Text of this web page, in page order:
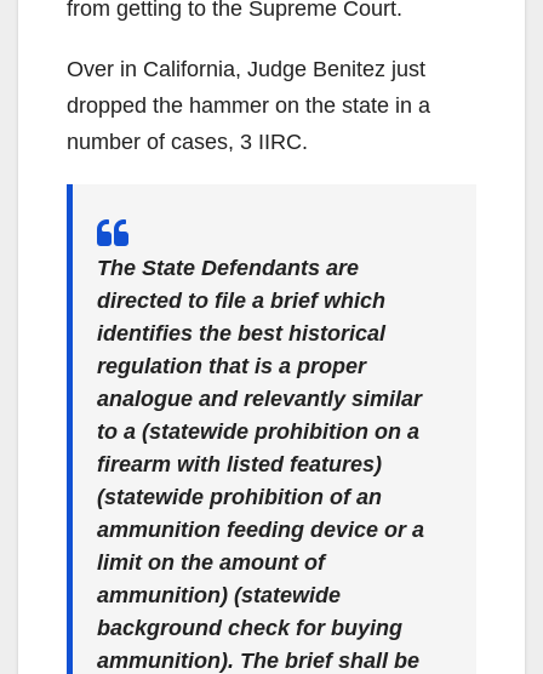
from getting to the Supreme Court.
Over in California, Judge Benitez just
dropped the hammer on the state in a
number of cases, 3 IIRC.
The State Defendants are
directed to file a brief which
identifies the best historical
regulation that is a proper
analogue and relevantly similar
to a (statewide prohibition on a
firearm with listed features)
(statewide prohibition of an
ammunition feeding device or a
limit on the amount of
ammunition) (statewide
background check for buying
ammunition). The brief shall be